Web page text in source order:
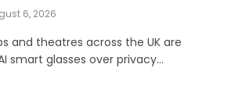
6, 2026
and theatres across the UK are
smart glasses over privacy…